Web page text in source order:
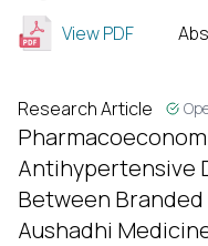
View PDF
Research Article
Antihypertensive
Between
Aushadhi